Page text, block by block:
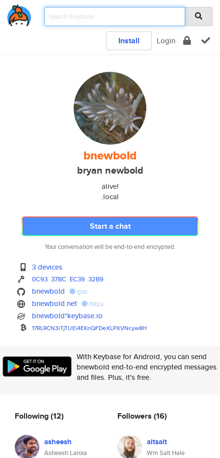
Install Login
bnewbold
bryan newbold
alive!
.local
Start a chat
Your conversation will be end-to-end encrypted.
3 devices
0C93 37BC EC39 32B9
bnewbold gist
bnewbold.net https
bnewbold*keybase.io
17RLRCN3iTjTUEi4EKnQFDeXLPXVNcyw8H
With Keybase for Android, you can send
bnewbold end-to-end encrypted messages
and files. Plus, it's free.
Following(12)
asheesh
Asheesh Laroia
Followers (16)
altsalt
Wm Salt Hale